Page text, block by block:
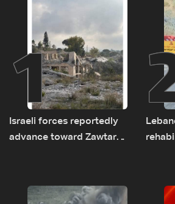
1
Israeli forces reportedly
advance toward Zawtar